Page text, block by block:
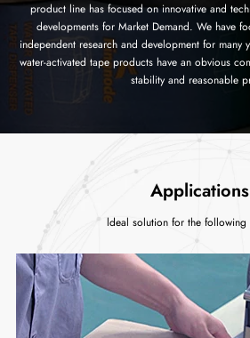
product line has focused on innovative and
developments for Market Demand. We have
independent research and development for many
water-activated tape products have an obvious
stability and reasonable
Applications
ldeal solution for the following